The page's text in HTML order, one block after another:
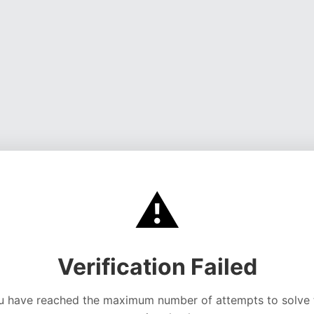
⚠️
Verification Failed
have reached the maximum number of attempts to solve